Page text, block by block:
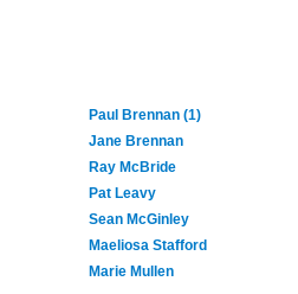
Paul Brennan (1)
Jane Brennan
Ray McBride
Pat Leavy
Sean McGinley
Maeliosa Stafford
Marie Mullen